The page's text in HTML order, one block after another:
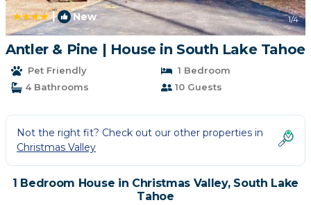
| New 1/4
Antler & Pine | House in South Lake Tahoe
Pet Friendly
1 Bedroom
4 Bathrooms
10 Guests
Not the right fit? Check out our other properties in
Christmas Valley
1 Bedroom House in Christmas Valley, South Lake
Tahoe